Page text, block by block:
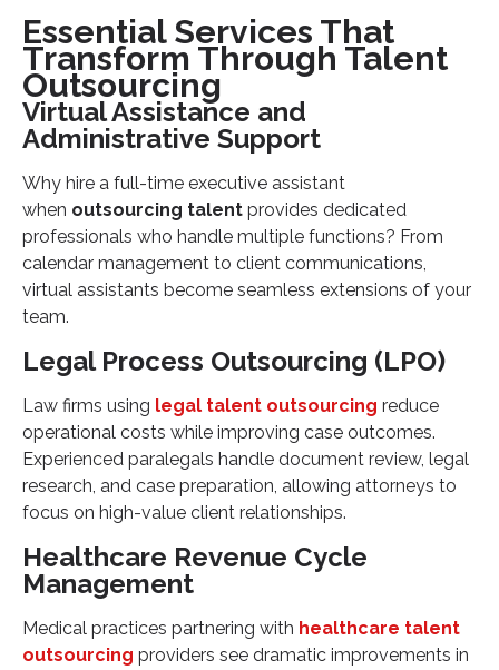
Essential Services That
Transform Through Talent
Outsourcing
Virtual Assistance and
Administrative Support
Why hire a full-time executive assistant
when outsourcing talent provides dedicated
professionals who handle multiple functions? From
calendar management to client communications,
virtual assistants become seamless extensions of your
team.
Legal Process Outsourcing (LPO)
Law firms using legal talent outsourcing reduce
operational costs while improving case outcomes.
Experienced paralegals handle document review, legal
research, and case preparation, allowing attorneys to
focus on high-value client relationships.
Healthcare Revenue Cycle
Management
Medical practices partnering with healthcare talent
outsourcing providers see dramatic improvements in